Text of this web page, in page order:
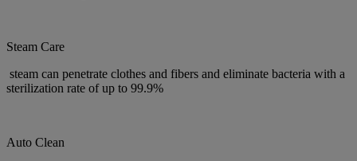
Steam Care
steam can penetrate clothes and fibers and eliminate bacteria with a
sterilization rate of up to 99.9%
Auto Clean